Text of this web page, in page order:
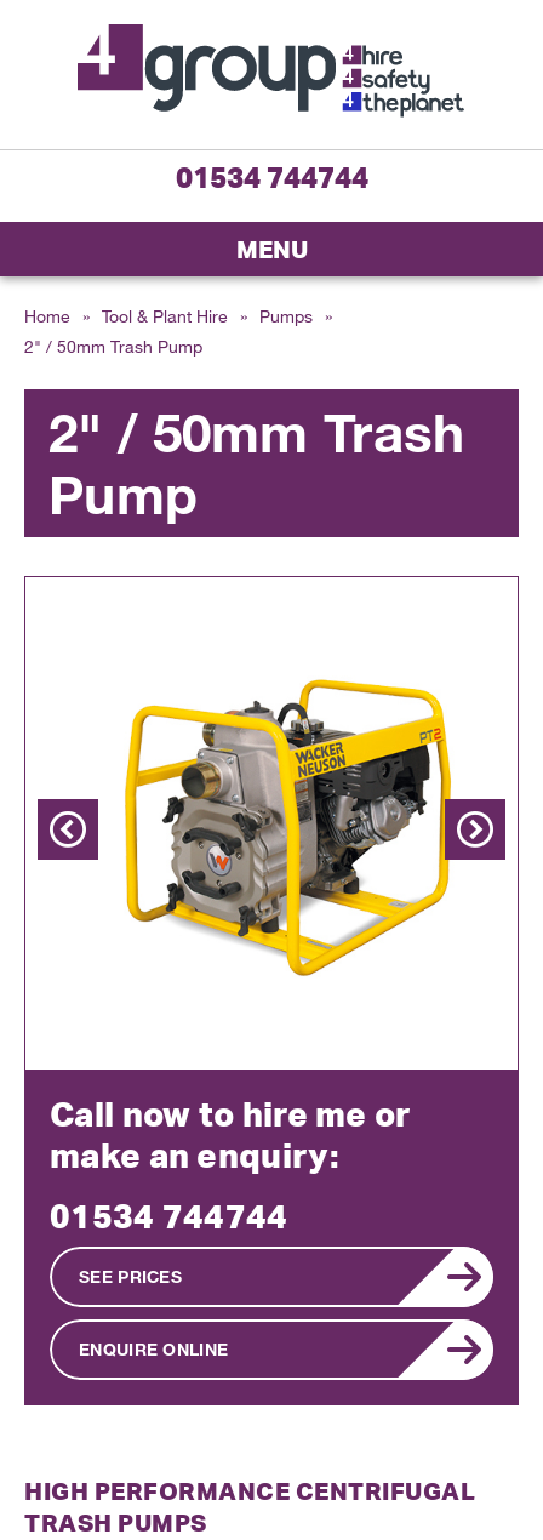
01534 744744
MENU
Home » Tool & Plant Hire » Pumps
»
2" / 50mm Trash Pump
2" / 50mm Trash
Pump
Call now to hire me or
make an enquiry:
01534 744744
SEE PRICES
ENQUIRE ONLINE
HIGH PERFORMANCE CENTRIFUGAL
TRASH PUMPS